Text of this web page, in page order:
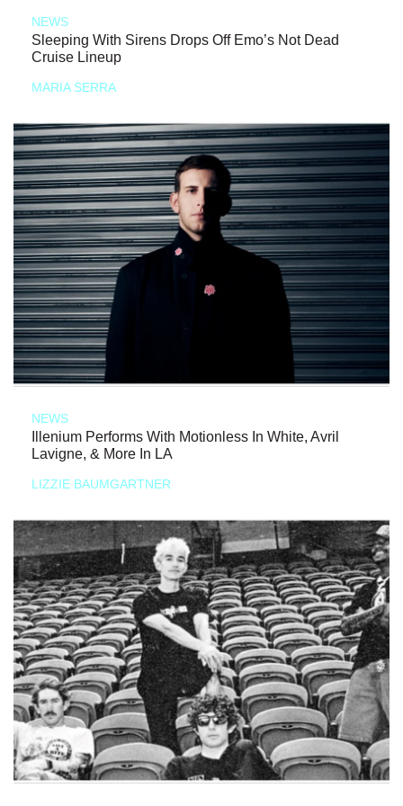
NEWS
Sleeping With Sirens Drops Off Emo’s Not Dead
Cruise Lineup
MARIA SERRA
NEWS
Illenium Performs With Motionless In White, Avril
Lavigne, & More In LA
LIZZIE BAUMGARTNER